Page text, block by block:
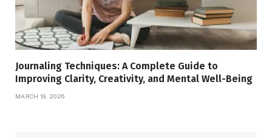
Journaling Techniques: A Complete Guide to
Improving Clarity, Creativity, and Mental Well-Being
MARCH 19, 2026